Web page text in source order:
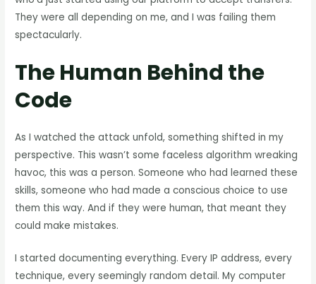
They were all depending on me, and I was failing them
spectacularly.
The Human Behind the
Code
As I watched the attack unfold, something shifted in my
perspective. This wasn’t some faceless algorithm wreaking
havoc, this was a person. Someone who had learned these
skills, someone who had made a conscious choice to use
them this way. And if they were human, that meant they
could make mistakes.
I started documenting everything. Every IP address, every
technique, every seemingly random detail. My computer